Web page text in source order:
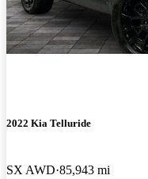
2022 Kia Telluride
SX AWD 85,943 mi